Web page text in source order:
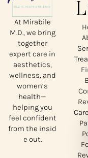
At Mirabile
M.D., we bring
together
expert care in
aesthetics,
wellness, and
women’s
health—
helping you
feel confident
from the insid
e out.